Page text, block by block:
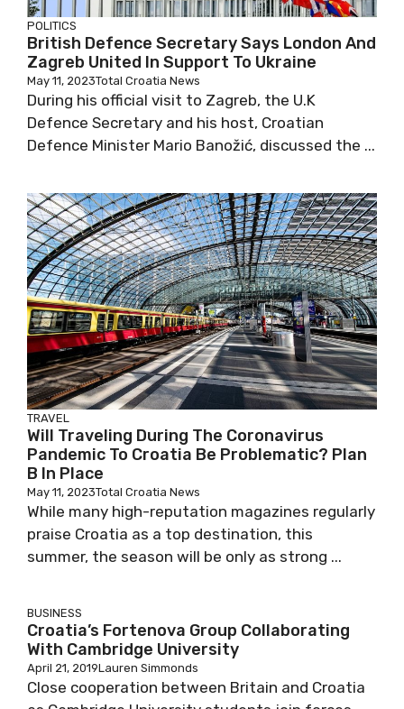
POLITICS
British Defence Secretary Says London And
Zagreb United In Support To Ukraine
May 11, 2023Total Croatia News
During his official visit to Zagreb, the U.K
Defence Secretary and his host, Croatian
Defence Minister Mario Banožić, discussed the ...
TRAVEL
Will Traveling During The Coronavirus
Pandemic To Croatia Be Problematic? Plan
B In Place
May 11, 2023Total Croatia News
While many high-reputation magazines regularly
praise Croatia as a top destination, this
summer, the season will be only as strong ...
BUSINESS
Croatia’s Fortenova Group Collaborating
With Cambridge University
April 21, 2019Lauren Simmonds
Close cooperation between Britain and Croatia